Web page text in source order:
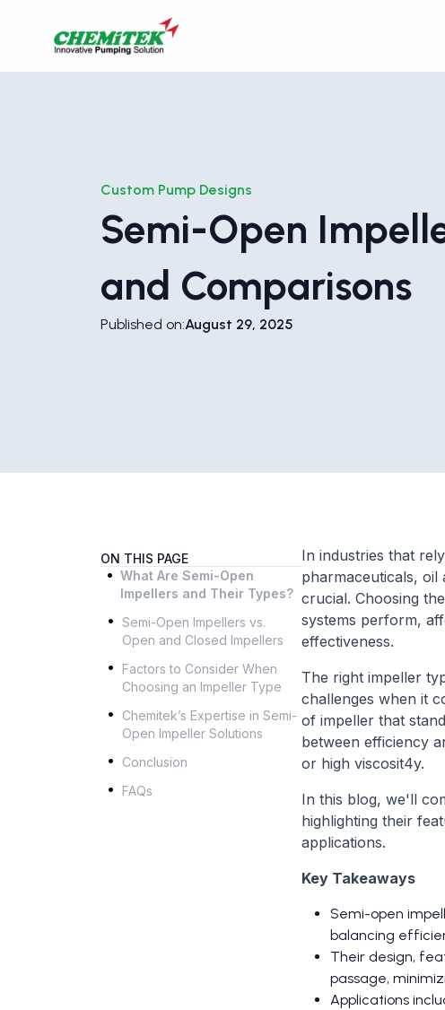
Custom Pump Designs
Semi-Open
and Comparisons
Published on:August 29, 2025
ON THIS PAGE
. What Are Semi-Open
Impellers and Their Types?
. Semi-Open Impellers vs.
Open and Closed Impellers
.
Factors to Consider When
Choosing an Impeller Type
.
Chemitek’s Expertise in Semi-
Open Impeller Solutions
. Conclusion
. FAQs
In industries that
pharmaceuticals,
crucial. Choosing
systems perform,
effectiveness.
The right impeller
challenges when it
of impeller that
between efficiency
or high viscosit4y.
In this blog, we'll
highlighting their
applications.
Key Takeaways
Semi-open
balancing
Their design,
passage,
Applications